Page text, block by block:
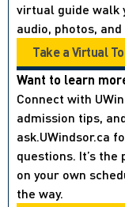
virtual guide walk
audio, photos,
Take a Virtual
Want to learn
Connect with
admission tips,
ask.UWindsor.ca
questions. It’s
on your own
the way.